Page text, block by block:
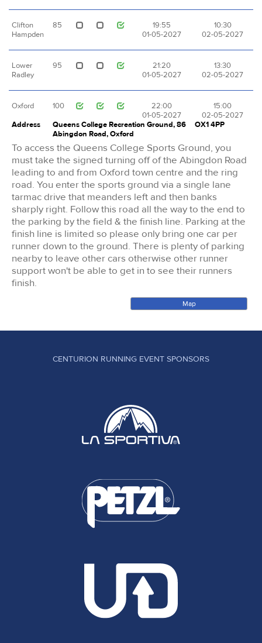
Clifton
Hampden
85
19:55
01-05-2027
10:30
02-05-2027
Lower
Radley
95
21:20
01-05-2027
13:30
02-05-2027
Oxford 100
22:00
01-05-2027
15:00
02-05-2027
Address
Queens College Recreation Ground, 86
Abingdon Road, Oxford
OX1 4PP
To access the Queens College Sports Ground, you
must take the signed turning off of the Abingdon Road
leading to and from Oxford town centre and the ring
road. You enter the sports ground via a single lane
tarmac drive that meanders left and then banks
sharply right. Follow this road all the way to the end to
the parking by the field & the finish line. Parking at the
finish line is limited so please only bring one car per
runner down to the ground. There is plenty of parking
nearby to leave other cars otherwise other runner
support won't be able to get in to see their runners
finish.
Map
CENTURION RUNNING EVENT SPONSORS